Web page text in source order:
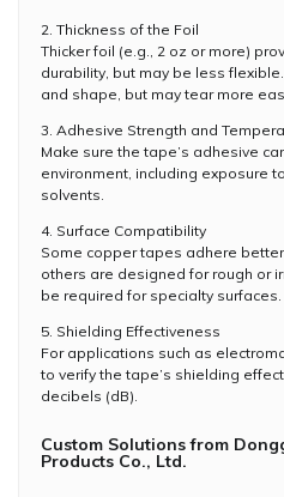
2. Thickness of the Foil
Thicker foil (e.g., 2 oz or more)
durability, but may be less
and shape, but may tear more
3. Adhesive Strength and
Make sure the tape’s adhesive
environment, including exposure
solvents.
4. Surface Compatibility
Some copper tapes adhere
others are designed for rough or
be required for specialty surfaces.
5. Shielding Effectiveness
For applications such as
to verify the tape’s shielding
decibels (dB).
Custom Solutions from
Products Co., Ltd.